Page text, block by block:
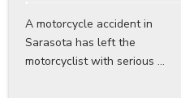
A motorcycle accident in
Sarasota has left the
motorcyclist with serious ...